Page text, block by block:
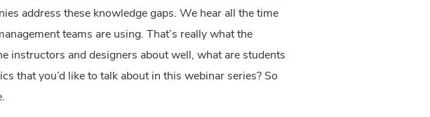
address these knowledge gaps. We hear all the time
teams are using. That’s really what the
instructors and designers about well, what are students
that you’d like to talk about in this webinar series? So